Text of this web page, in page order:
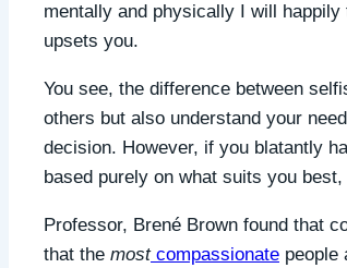
mentally and physically I will
upsets you.
You see, the difference between
others but also understand your
decision. However, if you blatantly
based purely on what suits you
Professor, Brené Brown found that
that the mostcompassionate people